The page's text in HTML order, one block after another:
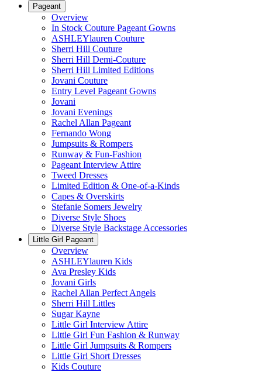
Pageant
Overview
In Stock Couture Pageant Gowns
ASHLEYlauren Couture
Sherri Hill Couture
Sherri Hill Demi-Couture
Sherri Hill Limited Editions
Jovani Couture
Entry Level Pageant Gowns
Jovani
Jovani Evenings
Rachel Allan Pageant
Fernando Wong
Jumpsuits & Rompers
Runway & Fun-Fashion
Pageant Interview Attire
Tweed Dresses
Limited Edition & One-of-a-Kinds
Capes & Overskirts
Stefanie Somers Jewelry
Diverse Style Shoes
Diverse Style Backstage Accessories
Little Girl Pageant
Overview
ASHLEYlauren Kids
Ava Presley Kids
Jovani Girls
Rachel Allan Perfect Angels
Sherri Hill Littles
Sugar Kayne
Little Girl Interview Attire
Little Girl Fun Fashion & Runway
Little Girl Jumpsuits & Rompers
Little Girl Short Dresses
Kids Couture